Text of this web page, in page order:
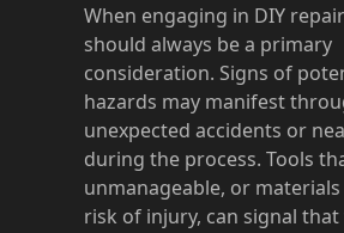
When engaging in DIY
should always be a primary
consideration. Signs of
hazards may manifest
unexpected accidents or
during the process. Tools
unmanageable, or
risk of injury, can signal